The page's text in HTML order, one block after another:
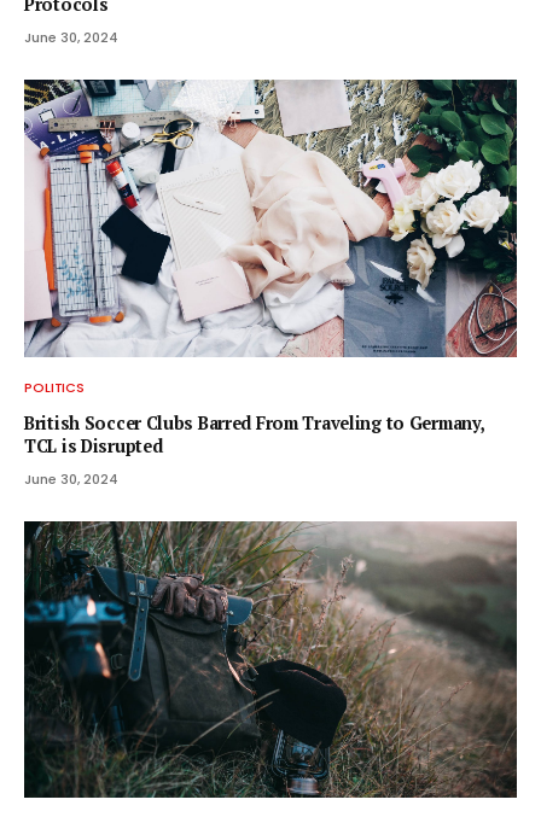
June 30, 2024
POLITICS
British Soccer Clubs Barred From Traveling to Germany,
TCL is Disrupted
June 30, 2024